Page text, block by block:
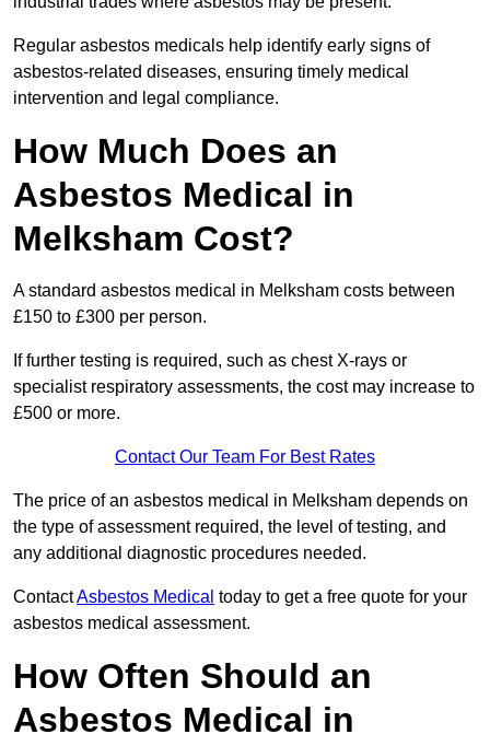
Regular asbestos medicals help identify early signs of
asbestos-related diseases, ensuring timely medical
intervention and legal compliance.
How Much Does an
Asbestos Medical in
Melksham Cost?
A standard asbestos medical in Melksham costs between
£150 to £300 per person.
If further testing is required, such as chest X-rays or
specialist respiratory assessments, the cost may increase to
£500 or more.
Contact Our Team For Best Rates
The price of an asbestos medical in Melksham depends on
the type of assessment required, the level of testing, and
any additional diagnostic procedures needed.
ContactAsbestos Medical today to get a free quote for your
asbestos medical assessment.
How Often Should an
Asbestos Medical in